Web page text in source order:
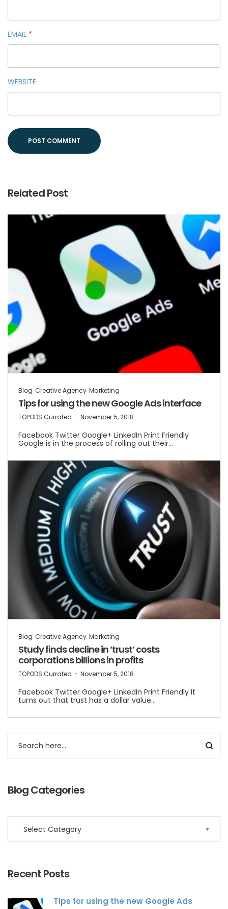
EMAIL *
WEBSITE
Related Post
Blog Creative Agency Marketing
Tips for using the new Google Ads interface
by
TOPODS Currated November 5, 2018
Facebook Twitter Google+ LinkedIn Print Friendly
Google is in the process of rolling out their…
Blog Creative Agency Marketing
Study finds decline in ‘trust’ costs
corporations billions in profits
by
TOPODS Currated November 5, 2018
Facebook Twitter Google+ LinkedIn Print Friendly It
turns out that trust has a dollar value…
Blog Categories
Recent Posts
Tips for using the new Google Ads